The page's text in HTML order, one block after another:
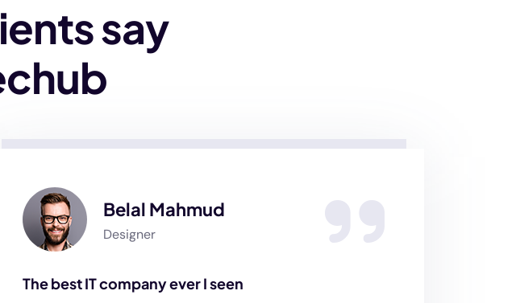
say
Belal Mahmud
Designer
The best IT company ever I seen